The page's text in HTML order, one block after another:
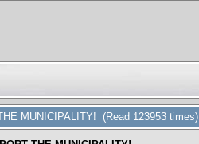
MUNICIPALITY! (Read 123953 times)